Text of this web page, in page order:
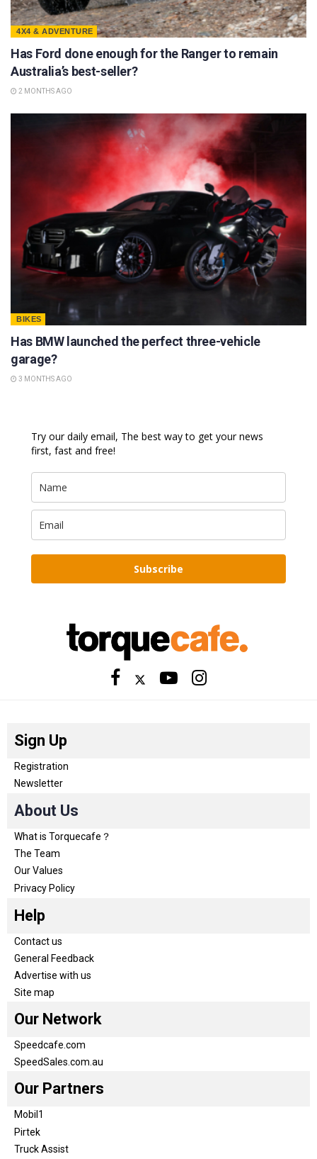
4X4 & ADVENTURE
Has Ford done enough for the Ranger to remain
Australia’s best-seller?
2 MONTHS AGO
BIKES
Has BMW launched the perfect three-vehicle
garage?
3 MONTHS AGO
Try our daily email, The best way to get your news
first, fast and free!
Subscribe
Sign Up
Registration
Newsletter
About Us
What is Torquecafe？
The Team
Our Values
Privacy Policy
Help
Contact us
General Feedback
Advertise with us
Site map
Our Network
Speedcafe.com
SpeedSales.com.au
Our Partners
Mobil1
Pirtek
Truck Assist